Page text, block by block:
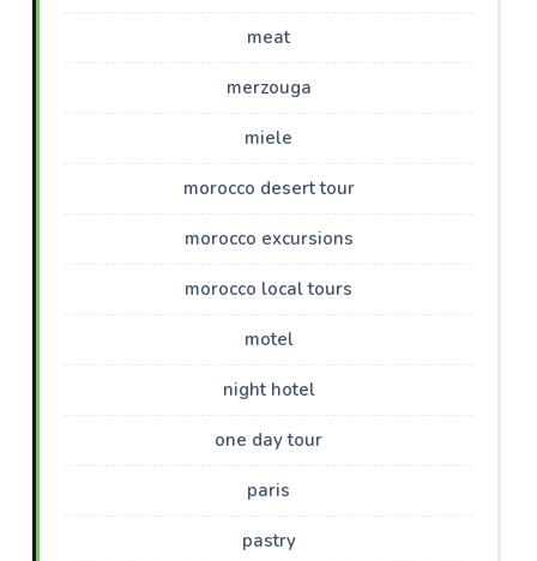
meat
merzouga
miele
morocco desert tour
morocco excursions
morocco local tours
motel
night hotel
one day tour
paris
pastry